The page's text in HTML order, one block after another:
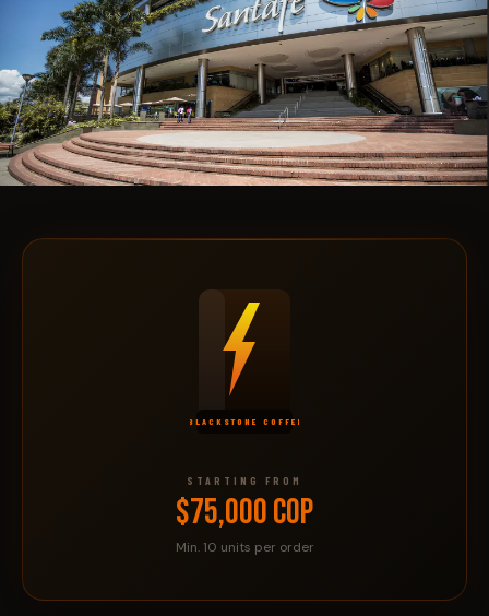
BLACKSTONE COFFEE
STARTING FROM
$75,000 COP
Min. 10 units per order